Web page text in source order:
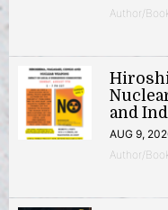
Author/
and
AUG 9,
Author/